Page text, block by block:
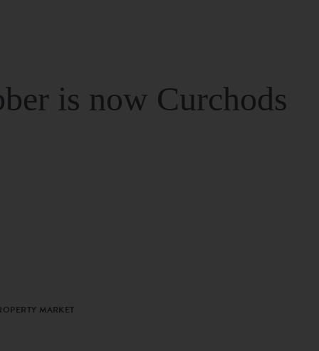
is now Curchods
MARKET